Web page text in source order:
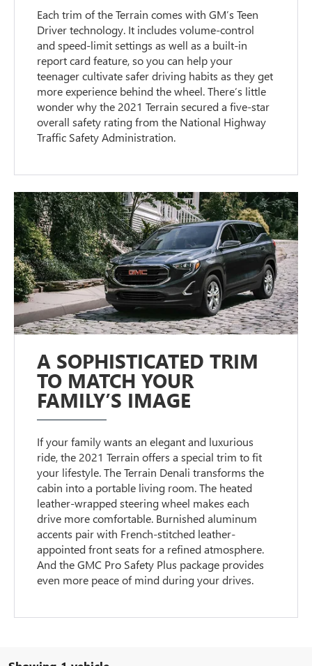
Each trim of the Terrain comes with GM’s Teen
Driver technology. It includes volume-control
and speed-limit settings as well as a built-in
report card feature, so you can help your
teenager cultivate safer driving habits as they get
more experience behind the wheel. There’s little
wonder why the 2021 Terrain secured a five-star
overall safety rating from the National Highway
Traffic Safety Administration.
A SOPHISTICATED TRIM
TO MATCH YOUR
FAMILY’S IMAGE
If your family wants an elegant and luxurious
ride, the 2021 Terrain offers a special trim to fit
your lifestyle. The Terrain Denali transforms the
cabin into a portable living room. The heated
leather-wrapped steering wheel makes each
drive more comfortable. Burnished aluminum
accents pair with French-stitched leather-
appointed front seats for a refined atmosphere.
And the GMC Pro Safety Plus package provides
even more peace of mind during your drives.